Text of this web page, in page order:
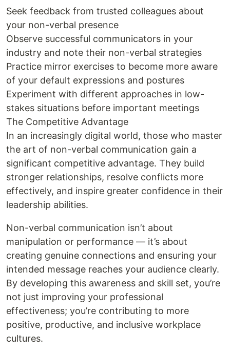
Seek feedback from trusted colleagues about
your non-verbal presence
Observe successful communicators in your
industry and note their non-verbal strategies
Practice mirror exercises to become more aware
of your default expressions and postures
Experiment with different approaches in low-
stakes situations before important meetings
The Competitive Advantage
In an increasingly digital world, those who master
the art of non-verbal communication gain a
significant competitive advantage. They build
stronger relationships, resolve conflicts more
effectively, and inspire greater confidence in their
leadership abilities.
Non-verbal communication isn’t about
manipulation or performance — it’s about
creating genuine connections and ensuring your
intended message reaches your audience clearly.
By developing this awareness and skill set, you’re
not just improving your professional
effectiveness; you’re contributing to more
positive, productive, and inclusive workplace
cultures.